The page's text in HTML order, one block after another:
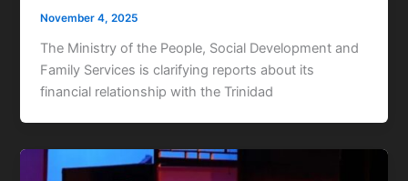
November 4, 2025
The Ministry of the People, Social Development and
Family Services is clarifying reports about its
financial relationship with the Trinidad